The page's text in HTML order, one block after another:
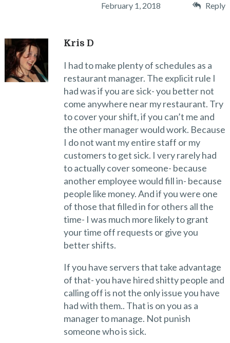
February 1, 2018 Reply
Kris D
I had to make plenty of schedules as a
restaurant manager. The explicit rule I
had was if you are sick- you better not
come anywhere near my restaurant. Try
to cover your shift, if you can’t me and
the other manager would work. Because
I do not want my entire staff or my
customers to get sick. I very rarely had
to actually cover someone- because
another employee would fill in- because
people like money. And if you were one
of those that filled in for others all the
time- I was much more likely to grant
your time off requests or give you
better shifts.
If you have servers that take advantage
of that- you have hired shitty people and
calling off is not the only issue you have
had with them.. That is on you as a
manager to manage. Not punish
someone who is sick.